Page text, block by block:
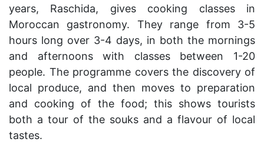
years, Raschida, gives cooking classes in
Moroccan gastronomy. They range from 3-5
hours long over 3-4 days, in both the mornings
and afternoons with classes between 1-20
people. The programme covers the discovery of
local produce, and then moves to preparation
and cooking of the food; this shows tourists
both a tour of the souks and a flavour of local
tastes.